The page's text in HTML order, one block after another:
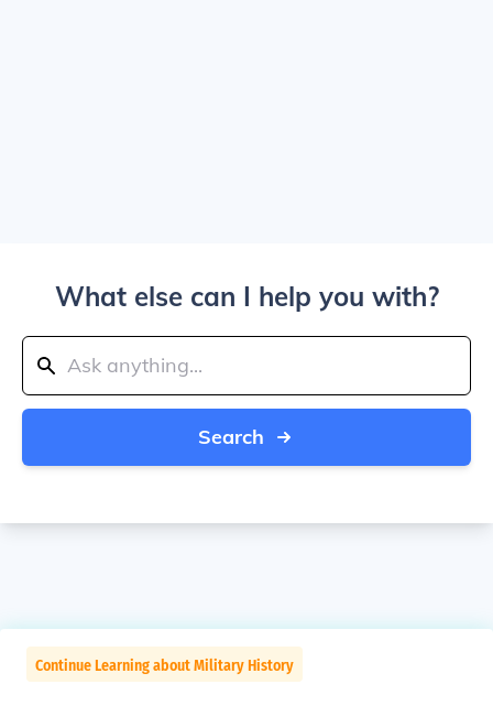
What else can I help you with?
Search
Continue Learning about Military History